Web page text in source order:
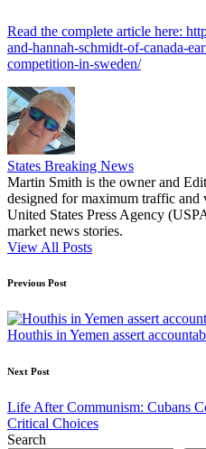
Read the complete article here:
and-hannah-schmidt-of-canada-
competition-in-sweden/
States Breaking News
Martin Smith is the owner and
designed for maximum traffic
United States Press Agency
market news stories.
View All Posts
Post
navigation
Previous Post
Houthis in Yemen assert
Next Post
Life After Communism: Cubans
Critical Choices
Search